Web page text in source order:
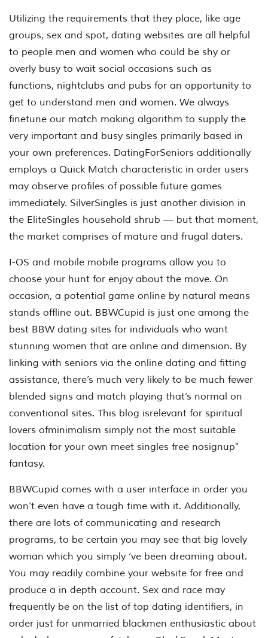
Utilizing the requirements that they place, like age
groups, sex and spot, dating websites are all helpful
to people men and women who could be shy or
overly busy to wait social occasions such as
functions, nightclubs and pubs for an opportunity to
get to understand men and women. We always
finetune our match making algorithm to supply the
very important and busy singles primarily based in
your own preferences. DatingForSeniors additionally
employs a Quick Match characteristic in order users
may observe profiles of possible future games
immediately. SilverSingles is just another division in
the EliteSingles household shrub — but that moment,
the market comprises of mature and frugal daters.
I-OS and mobile mobile programs allow you to
choose your hunt for enjoy about the move. On
occasion, a potential game online by natural means
stands offline out. BBWCupid is just one among the
best BBW dating sites for individuals who want
stunning women that are online and dimension. By
linking with seniors via the online dating and fitting
assistance, there’s much very likely to be much fewer
blended signs and match playing that’s normal on
conventional sites. This blog isrelevant for spiritual
lovers ofminimalism simply not the most suitable
location for your own meet singles free nosignup"
fantasy.
BBWCupid comes with a user interface in order you
won’t even have a tough time with it. Additionally,
there are lots of communicating and research
programs, to be certain you may see that big lovely
woman which you simply ‘ve been dreaming about.
You may readily combine your website for free and
produce a in depth account. Sex and race may
frequently be on the list of top dating identifiers, in
order just for unmarried blackmen enthusiastic about